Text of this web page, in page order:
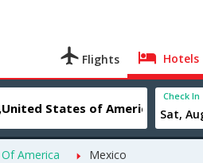
Flights Hotels
Check In
America Mexico